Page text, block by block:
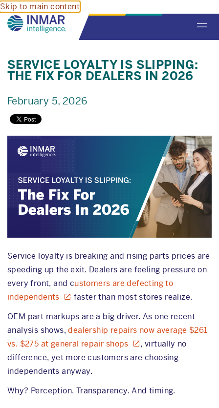
Skip to main content
SERVICE LOYALTY IS SLIPPING:
THE FIX FOR DEALERS IN 2026
February 5, 2026
Service loyalty is breaking and rising parts prices are
speeding up the exit. Dealers are feeling pressure on
every front, and customers are defecting to
independents
faster than most stores realize.
OEM part markups are a big driver. As one recent
analysis shows,dealership repairs now average $261
vs. $275 at general repair shops
, virtually no
difference, yet more customers are choosing
independents anyway.
Why? Perception. Transparency. And timing.